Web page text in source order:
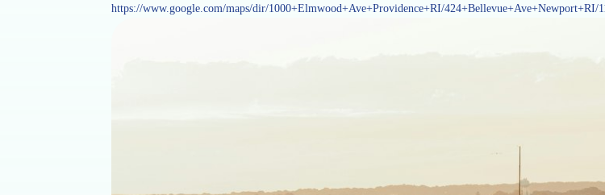
https://www.google.com/maps/dir/1000+Elmwood+Ave+Providence+RI/